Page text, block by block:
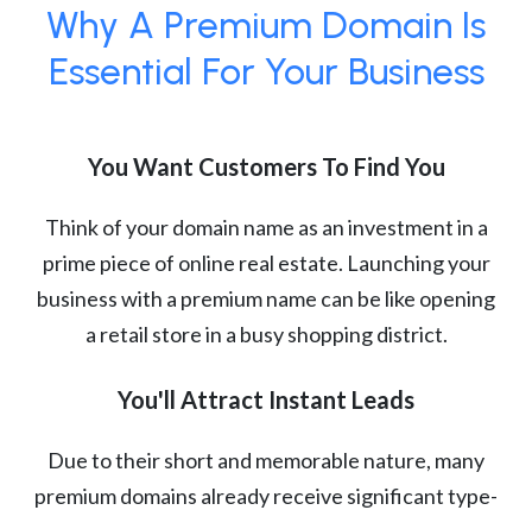
Why A Premium Domain Is
Essential For Your Business
You Want Customers To Find You
Think of your domain name as an investment in a
prime piece of online real estate. Launching your
business with a premium name can be like opening
a retail store in a busy shopping district.
You'll Attract Instant Leads
Due to their short and memorable nature, many
premium domains already receive significant type-